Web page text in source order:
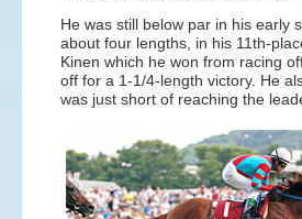
He was still below par in his early
about four lengths, in his 11th-
Kinen which he won from racing
off for a 1-1/4-length victory. He
was just short of reaching the